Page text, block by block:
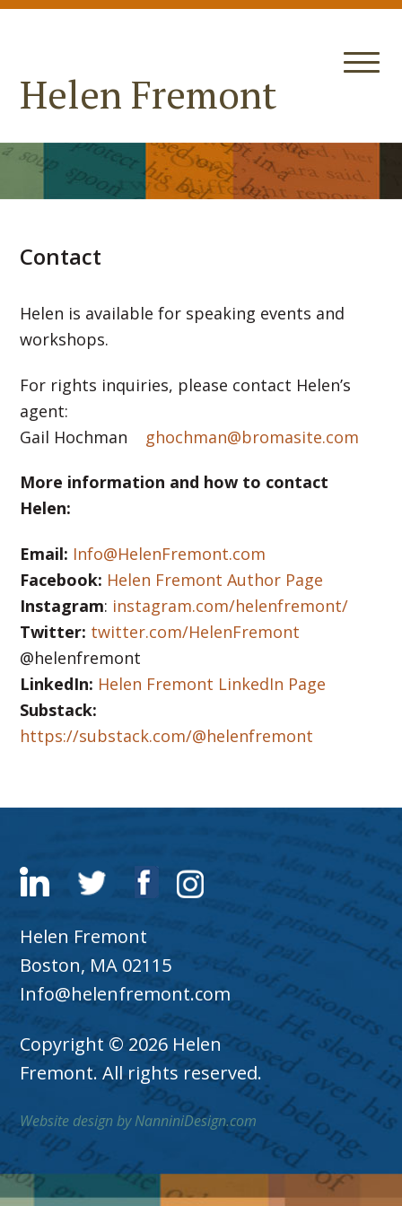
Helen Fremont
Contact
Helen is available for speaking events and
workshops.
For rights inquiries, please contact Helen’s
agent:
Gail Hochman ghochman@bromasite.com
More information and how to contact
Helen:
Email: Info@HelenFremont.com
Facebook: Helen Fremont Author Page
Instagram: instagram.com/helenfremont/
Twitter: twitter.com/HelenFremont
@helenfremont
LinkedIn: Helen Fremont LinkedIn Page
Substack:
https://substack.com/@helenfremont
Helen Fremont
Boston, MA 02115
Info@helenfremont.com
Copyright © 2026 Helen
Fremont. All rights reserved.
Website design by NanniniDesign.com